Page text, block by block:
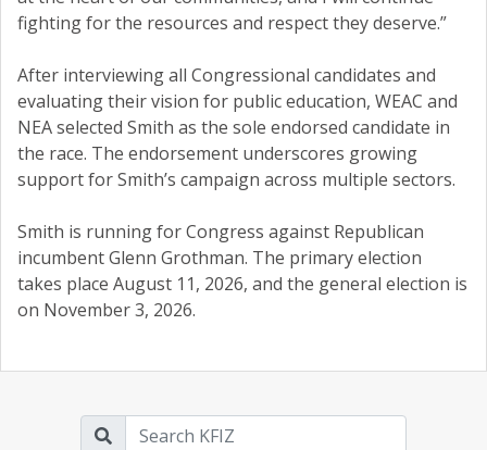
fighting for the resources and respect they deserve.”
After interviewing all Congressional candidates and
evaluating their vision for public education, WEAC and
NEA selected Smith as the sole endorsed candidate in
the race. The endorsement underscores growing
support for Smith’s campaign across multiple sectors.
Smith is running for Congress against Republican
incumbent Glenn Grothman. The primary election
takes place August 11, 2026, and the general election is
on November 3, 2026.